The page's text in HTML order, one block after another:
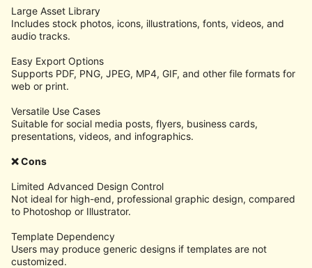
Large Asset Library
Includes stock photos, icons, illustrations, fonts, videos, and
audio tracks.
Easy Export Options
Supports PDF, PNG, JPEG, MP4, GIF, and other file formats for
web or print.
Versatile Use Cases
Suitable for social media posts, flyers, business cards,
presentations, videos, and infographics.
❌ Cons
Limited Advanced Design Control
Not ideal for high-end, professional graphic design, compared
to Photoshop or Illustrator.
Template Dependency
Users may produce generic designs if templates are not
customized.